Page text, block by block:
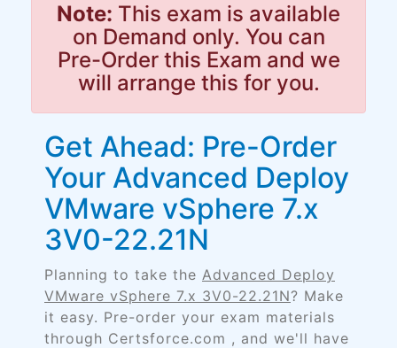
Note: This exam is available
on Demand only. You can
Pre-Order this Exam and we
will arrange this for you.
Get Ahead: Pre-Order
Your Advanced Deploy
VMware vSphere 7.x
3V0-22.21N
Planning to take the Advanced Deploy
VMware vSphere 7.x 3V0-22.21N? Make
it easy. Pre-order your exam materials
through Certsforce.com , and we'll have